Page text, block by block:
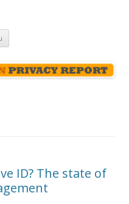
Skip
content
ID? The state of